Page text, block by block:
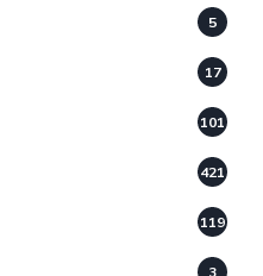
5
17
101
421
119
3